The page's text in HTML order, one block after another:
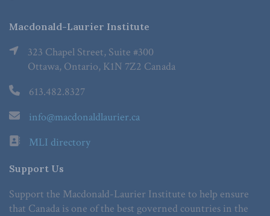
Macdonald-Laurier Institute
323 Chapel Street, Suite #300
Ottawa, Ontario, K1N 7Z2 Canada
613.482.8327
info@macdonaldlaurier.ca
MLI directory
Support Us
Support the Macdonald-Laurier Institute to help ensure
that Canada is one of the best governed countries in the